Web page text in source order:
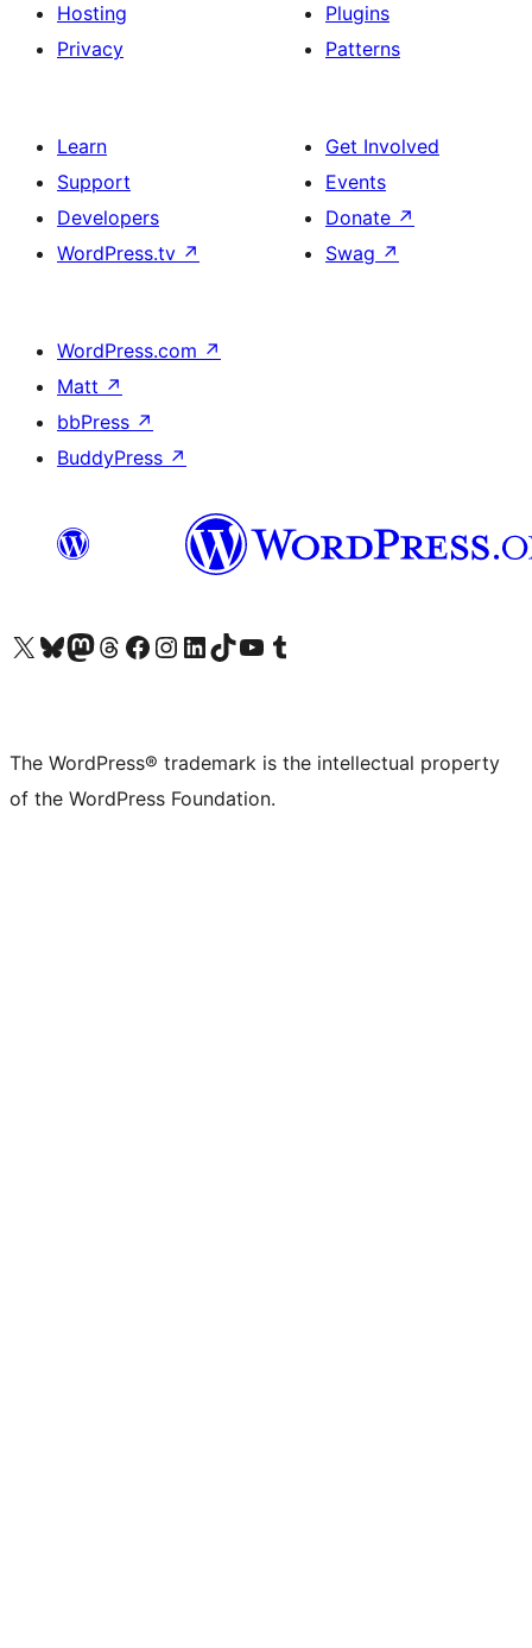
Hosting
Privacy
Plugins
Patterns
Learn
Support
Developers
WordPress.tv ↗
Get Involved
Events
Donate ↗
Swag ↗
WordPress.com ↗
Matt ↗
bbPress ↗
BuddyPress ↗
Visit our X (formerly Twitter) account
Visit our Bluesky account
Visit our Mastodon account
Visit our Threads account
Visit our Facebook page
Visit our Instagram account
Visit our LinkedIn account
Visit our TikTok account
Visit our YouTube channel
Visit our Tumblr account
The WordPress® trademark is the intellectual property
of the WordPress Foundation.